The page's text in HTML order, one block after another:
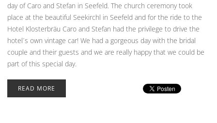
day of Caro and Stefan in Seefeld. The church ceremony took
place at the beautiful Seekirchl in Seefeld and for the ride to the
Hotel Klosterbräu Caro and Stefan had the privilege to drive the
hotel´s own vintage car! We had a gorgeous day with the bridal
couple and their guests and we are really happy that we could be
part of this special day.
READ MORE